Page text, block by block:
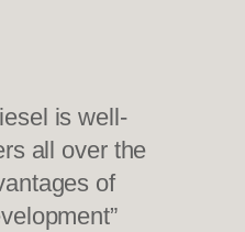
is well-
all over the
of